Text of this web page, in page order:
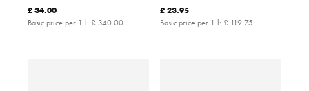
£ 34.00
Basic price per 1 l: £ 340.00
£ 23.95
Basic price per 1 l: £ 119.75